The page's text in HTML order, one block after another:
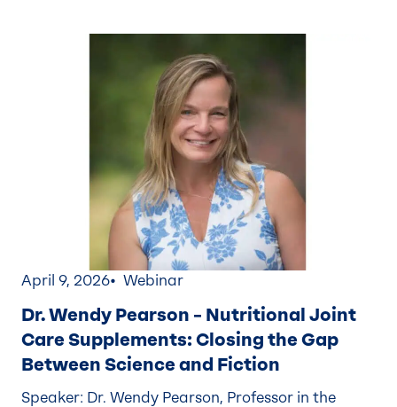
April 9, 2026 Webinar
Dr. Wendy Pearson – Nutritional Joint
Care Supplements: Closing the Gap
Between Science and Fiction
Speaker: Dr. Wendy Pearson, Professor in the